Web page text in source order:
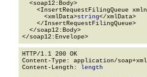
  <soap12:Body>
<InsertRequestFilingQueue
      <xmlData>
string</xmlData>
    </InsertRequestFilingQueue>
  </soap12:Body>
</soap12:Envelope>
HTTP/1.1 200 OK
Content-Type: application/
Content-Length: length